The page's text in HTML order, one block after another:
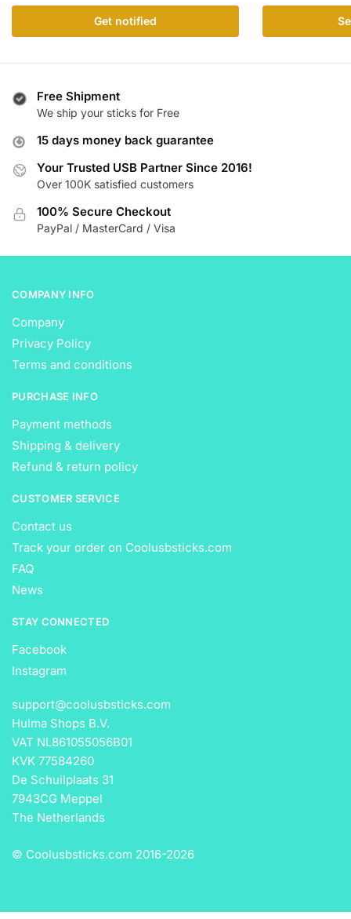
$ 36.99
through
Get notified
has
The
options
may
be
chosen
the
product
has
Free Shipment
We ship your sticks for Free
15 days money back guarantee
Your Trusted USB Partner Since 2016!
Over 100K satisfied customers
100% Secure Checkout
PayPal / MasterCard / Visa
COMPANY INFO
Company
Privacy Policy
Terms and conditions
PURCHASE INFO
Payment methods
Shipping & delivery
Refund & return policy
CUSTOMER SERVICE
Contact us
Track your order on Coolusbsticks.com
FAQ
News
STAY CONNECTED
Facebook
Instagram
support@coolusbsticks.com
Hulma Shops B.V.
VAT NL861055056B01
KVK 77584260
De Schuilplaats 31
7943CG Meppel
The Netherlands
© Coolusbsticks.com 2016-2026